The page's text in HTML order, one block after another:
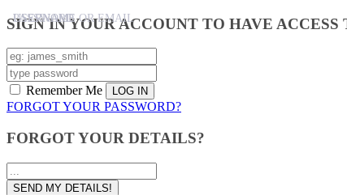
SIGN IN YOUR ACCOUNT TO HAVE
USERNAME
PASSWORD
Remember Me
FORGOT YOUR PASSWORD?
FORGOT YOUR DETAILS?
USERNAME OR EMAIL